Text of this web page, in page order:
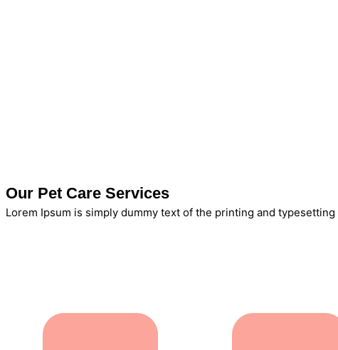
Our Pet Care Services
Lorem Ipsum is simply dummy text of the printing and typesetting